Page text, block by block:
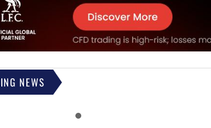
NEWS